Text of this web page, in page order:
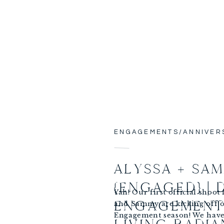
ENGAGEMENTS/
ALYSSA +
{ENGAGED} |
Yah! Our first official shoot
and Sammy are kicking off
Engagement season! We